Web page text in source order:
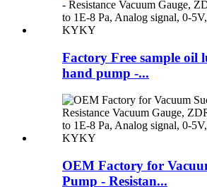
Factory Free sample oil
hand pump -...
OEM Factory for
Pump - Resistan...